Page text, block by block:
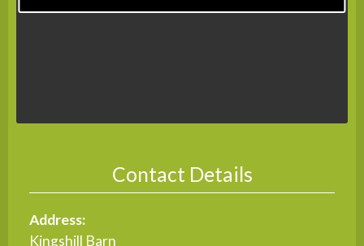
Contact Details
Address:
Kingshill Barn